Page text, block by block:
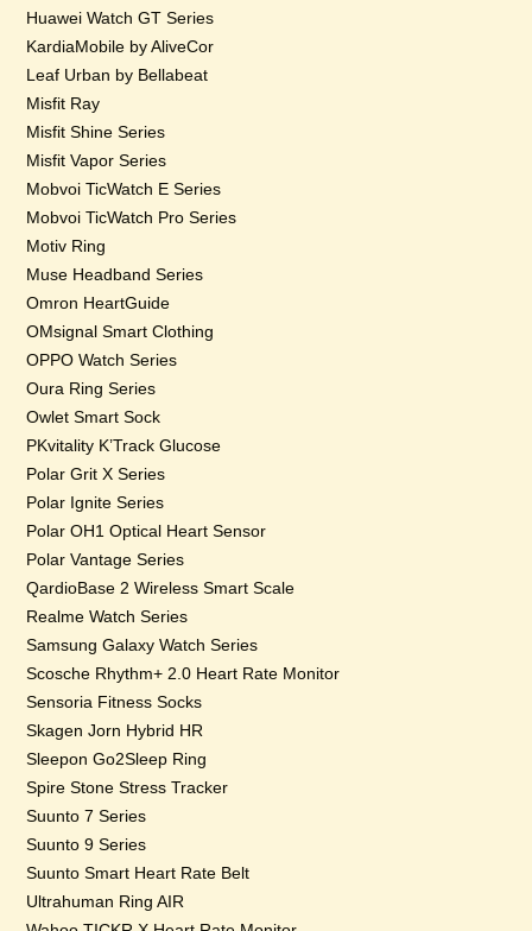
Huawei Watch GT Series
KardiaMobile by AliveCor
Leaf Urban by Bellabeat
Misfit Ray
Misfit Shine Series
Misfit Vapor Series
Mobvoi TicWatch E Series
Mobvoi TicWatch Pro Series
Motiv Ring
Muse Headband Series
Omron HeartGuide
OMsignal Smart Clothing
OPPO Watch Series
Oura Ring Series
Owlet Smart Sock
PKvitality K’Track Glucose
Polar Grit X Series
Polar Ignite Series
Polar OH1 Optical Heart Sensor
Polar Vantage Series
QardioBase 2 Wireless Smart Scale
Realme Watch Series
Samsung Galaxy Watch Series
Scosche Rhythm+ 2.0 Heart Rate Monitor
Sensoria Fitness Socks
Skagen Jorn Hybrid HR
Sleepon Go2Sleep Ring
Spire Stone Stress Tracker
Suunto 7 Series
Suunto 9 Series
Suunto Smart Heart Rate Belt
Ultrahuman Ring AIR